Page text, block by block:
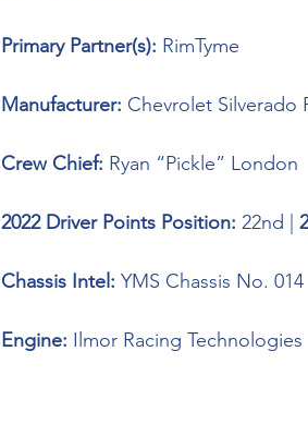
Primary Partner(s): RimTyme
Manufacturer: Chevrolet Silverado
Crew Chief: Ryan “Pickle” London
2022 Driver Points Position: 22nd |
Chassis Intel: YMS Chassis No. 014
Engine: Ilmor Racing Technologies